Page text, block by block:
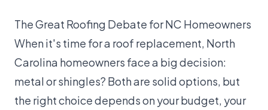
The Great Roofing Debate for NC Homeowners
When it's time for a roof replacement , North
Carolina homeowners face a big decision:
metal or shingles? Both are solid options, but
the right choice depends on your budget, your